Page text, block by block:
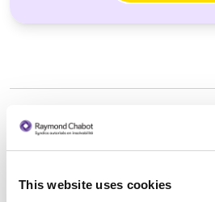
This website uses cookies